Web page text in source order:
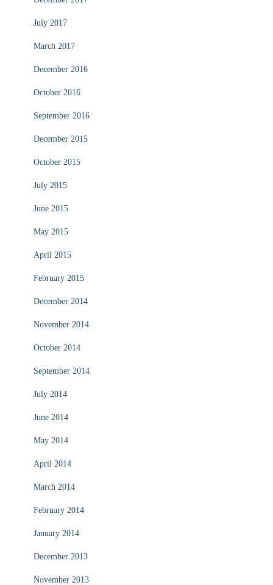
July 2017
March 2017
December 2016
October 2016
September 2016
December 2015
October 2015
July 2015
June 2015
May 2015
April 2015
February 2015
December 2014
November 2014
October 2014
September 2014
July 2014
June 2014
May 2014
April 2014
March 2014
February 2014
January 2014
December 2013
November 2013